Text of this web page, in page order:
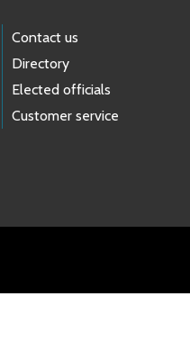
Contact us
Directory
Elected officials
Customer service